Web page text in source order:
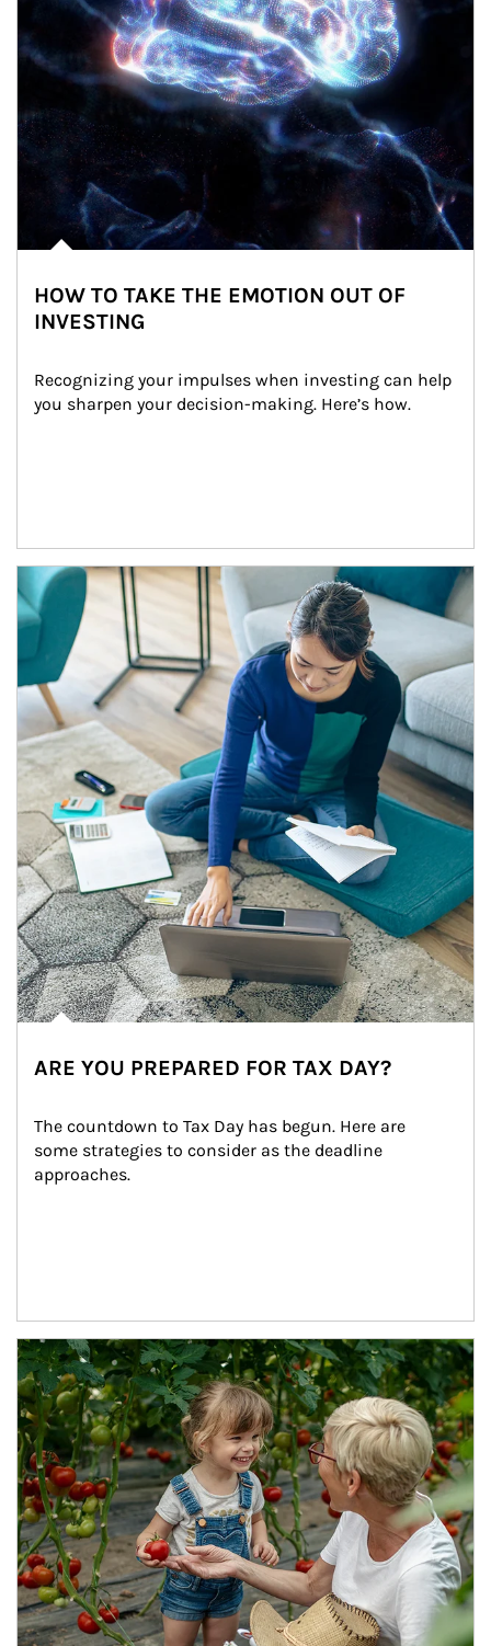
HOW TO TAKE THE EMOTION OUT OF
INVESTING
Recognizing your impulses when investing can help
you sharpen your decision-making. Here’s how.
Article Image
ARE YOU PREPARED FOR TAX DAY?
The countdown to Tax Day has begun. Here are
some strategies to consider as the deadline
approaches.
Article Image